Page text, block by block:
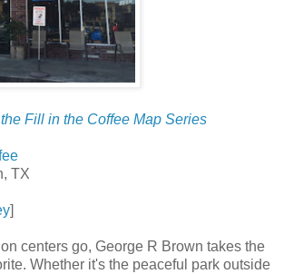
Fill in the Coffee Map Series
TX
]
centers go, George R Brown takes the
Whether it's the peaceful park outside